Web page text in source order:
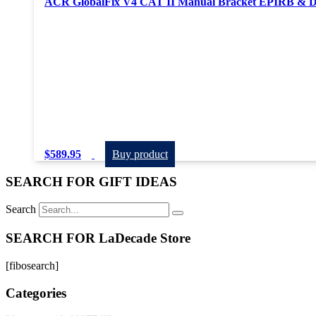
$589.95 Buy product
SEARCH FOR GIFT IDEAS
Search
SEARCH FOR LaDecade Store
[fibosearch]
Categories